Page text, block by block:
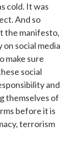
cold. It was
And so
the manifesto,
social media
make sure
social
and
themselves of
before it is
terrorism